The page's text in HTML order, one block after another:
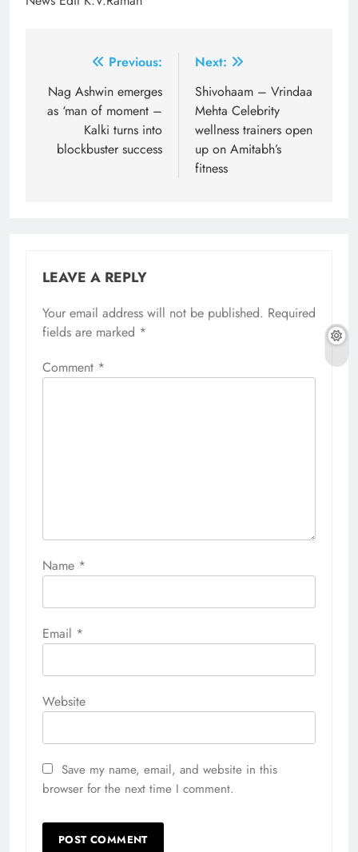
navigation
Previous:
Nag Ashwin emerges
as ‘man of moment –
Kalki turns into
blockbuster success
Next:
Shivohaam – Vrindaa
Mehta Celebrity
wellness trainers open
up on Amitabh’s
fitness
LEAVE A REPLY
Your email address will not be published. Required
fields are marked *
Comment *
Name *
Email *
Website
Save my name, email, and website in this
browser for the next time I comment.